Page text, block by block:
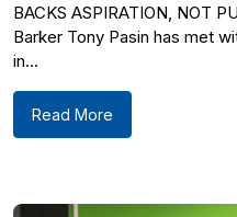
BACKS ASPIRATION, NOT
Barker Tony Pasin has met
in...
Read More